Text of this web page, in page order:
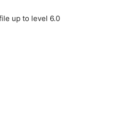
up to level 6.0